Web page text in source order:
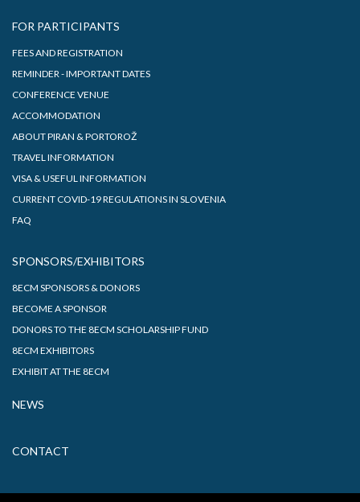
FOR PARTICIPANTS
FEES AND REGISTRATION
REMINDER - IMPORTANT DATES
CONFERENCE VENUE
ACCOMMODATION
ABOUT PIRAN & PORTOROŽ
TRAVEL INFORMATION
VISA & USEFUL INFORMATION
CURRENT COVID-19 REGULATIONS IN SLOVENIA
FAQ
SPONSORS/EXHIBITORS
8ECM SPONSORS & DONORS
BECOME A SPONSOR
DONORS TO THE 8ECM SCHOLARSHIP FUND
8ECM EXHIBITORS
EXHIBIT AT THE 8ECM
NEWS
CONTACT